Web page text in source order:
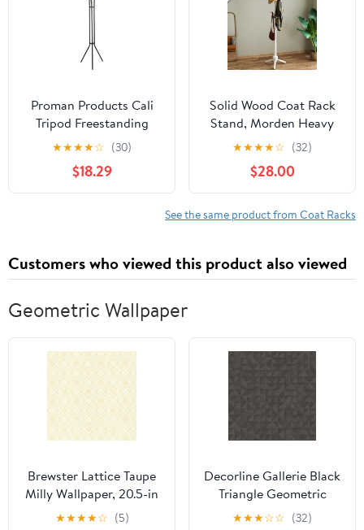
Proman Products Cali
Tripod Freestanding
Metal Coat Tree Rack
with 6 Hooks for
Entryway, Living Room,
Bedroom, Office, Black
★★★★☆ (30)
$18.29
Solid Wood Coat Rack
Stand, Morden Heavy
Duty Coat Hanger
Stand with 9 Hooks, 3
Adjustable Size Sturdy
Coat Tree for Living
Room, Entryway, Office,
★★★★☆ (32)
$28.00
See the same product from Coat Racks
Customers who viewed this product also viewed
Geometric Wallpaper
Brewster Lattice Taupe
Milly Wallpaper, 20.5-in
by 33-ft, 56.4 sq. ft
★★★★☆ (5)
Decorline Gallerie Black
Triangle Geometric
Wallpaper
★★★☆☆ (32)